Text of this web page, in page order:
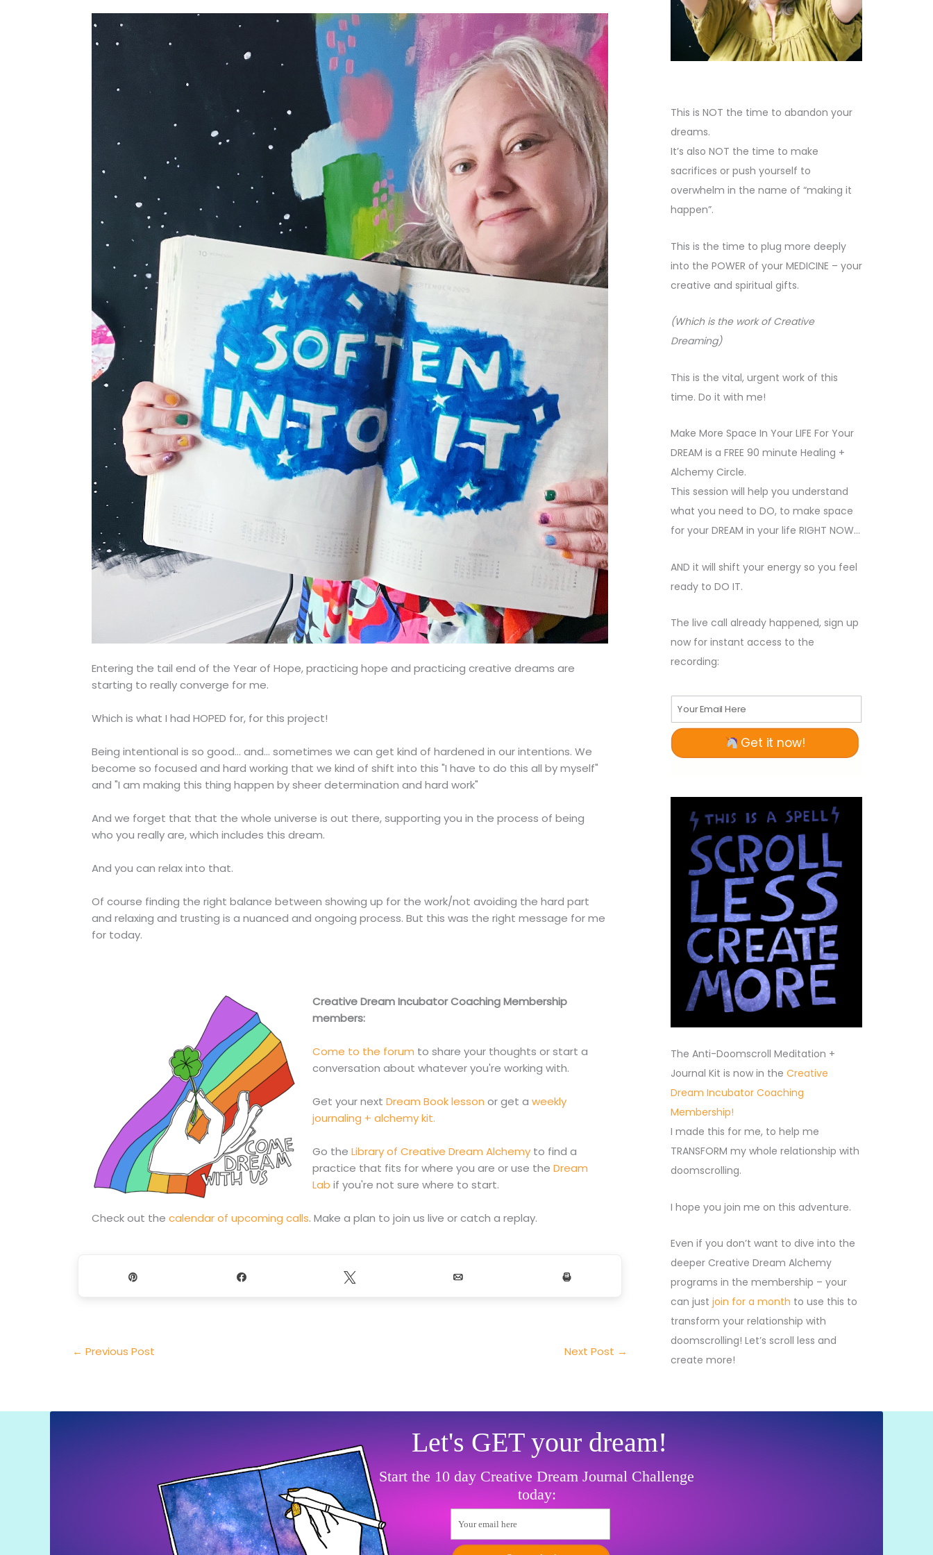
Entering the tail end of the Year of Hope, practicing hope and practicing creative dreams are
starting to really converge for me.
Which is what I had HOPED for, for this project!
Being intentional is so good... and... sometimes we can get kind of hardened in our intentions. We
become so focused and hard working that we kind of shift into this "I have to do this all by myself"
and "I am making this thing happen by sheer determination and hard work"
And we forget that that the whole universe is out there, supporting you in the process of being
who you really are, which includes this dream.
And you can relax into that.
Of course finding the right balance between showing up for the work/not avoiding the hard part
and relaxing and trusting is a nuanced and ongoing process. But this was the right message for me
for today.
Creative Dream Incubator Coaching Membership
members:
Come to the forum to share your thoughts or start a
conversation about whatever you're working with.
Get your next Dream Book lesson or get a weekly
journaling + alchemy kit.
Go the Library of Creative Dream Alchemyto find a
practice that fits for where you are or use the Dream
Lab if you're not sure where to start.
Check out the calendar of upcoming calls. Make a plan to join us live or catch a replay.
← Previous Post Next Post →
This is NOT the time to abandon your
dreams.
It’s also NOT the time to make
sacrifices or push yourself to
overwhelm in the name of “making it
happen”.
This is the time to plug more deeply
into the POWER of your MEDICINE – your
creative and spiritual gifts.
(Which is the work of Creative
Dreaming)
This is the vital, urgent work of this
time. Do it with me!
Make More Space In Your LIFE For Your
DREAM is a FREE 90 minute Healing +
Alchemy Circle.
This session will help you understand
what you need to DO, to make space
for your DREAM in your life RIGHT NOW…
AND it will shift your energy so you feel
ready to DO IT.
The live call already happened, sign up
now for instant access to the
recording:
Your Email Here
Get it now!
The Anti-Doomscroll Meditation +
Journal Kit is now in the Creative
Dream Incubator Coaching
Membership!
I made this for me, to help me
TRANSFORM my whole relationship with
doomscrolling.
I hope you join me on this adventure.
Even if you don’t want to dive into the
deeper Creative Dream Alchemy
programs in the membership – your
can just join for a month to use this to
transform your relationship with
doomscrolling! Let’s scroll less and
create more!
Start the 10 day Creative Dream Journal Challenge
today:
Let's GET your dream!